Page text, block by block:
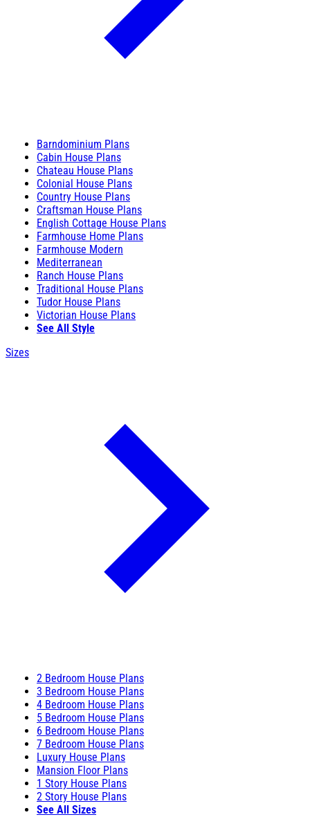
Barndominium Plans
Cabin House Plans
Chateau House Plans
Colonial House Plans
Country House Plans
Craftsman House Plans
English Cottage House Plans
Farmhouse Home Plans
Farmhouse Modern
Mediterranean
Ranch House Plans
Traditional House Plans
Tudor House Plans
Victorian House Plans
See All Style
Sizes
2 Bedroom House Plans
3 Bedroom House Plans
4 Bedroom House Plans
5 Bedroom House Plans
6 Bedroom House Plans
7 Bedroom House Plans
Luxury House Plans
Mansion Floor Plans
1 Story House Plans
2 Story House Plans
See All Sizes